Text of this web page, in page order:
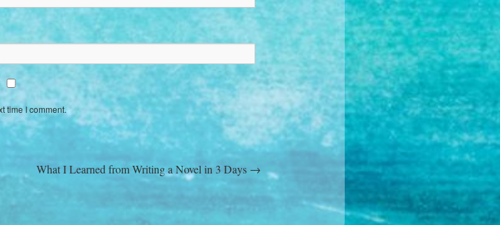
time I comment.
What I Learned from Writing a Novel in 3 Days →